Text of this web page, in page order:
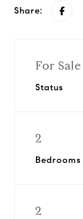
Share:
For Sale
Status
2
Bedrooms
2